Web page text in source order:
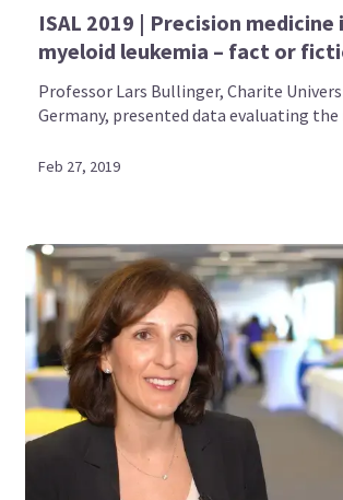
ISAL 2019 | Precision medicine
myeloid leukemia – fact or
Professor Lars Bullinger, Charite
Germany, presented data evaluating the
Feb 27, 2019